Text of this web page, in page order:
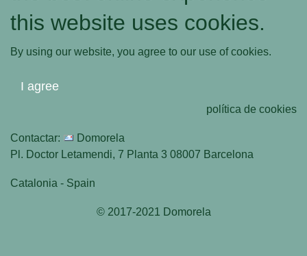
this website uses cookies.
By using our website, you agree to our use of cookies.
I agree
política de cookies
Contactar:
Domorela
Pl. Doctor Letamendi, 7 Planta 3 08007 Barcelona
Catalonia - Spain
© 2017-2021 Domorela